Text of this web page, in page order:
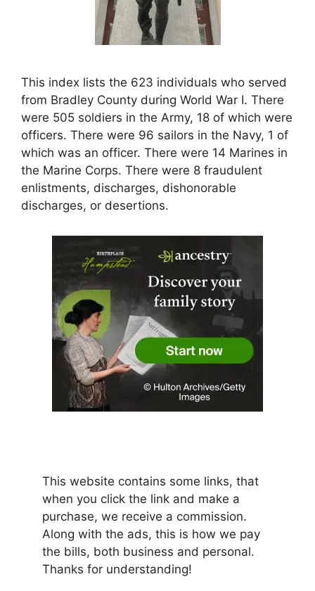
This index lists the 623 individuals who served
from Bradley County during World War I. There
were 505 soldiers in the Army, 18 of which were
officers. There were 96 sailors in the Navy, 1 of
which was an officer. There were 14 Marines in
the Marine Corps. There were 8 fraudulent
enlistments, discharges, dishonorable
discharges, or desertions.
This website contains some links, that
when you click the link and make a
purchase, we receive a commission.
Along with the ads, this is how we pay
the bills, both business and personal.
Thanks for understanding!